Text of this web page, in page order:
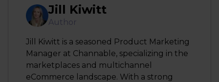
Jill Kiwitt
Author
Jill Kiwitt is a seasoned Product Marketing
Manager at Channable, specializing in the
marketplaces and multichannel
eCommerce landscape. With a strong